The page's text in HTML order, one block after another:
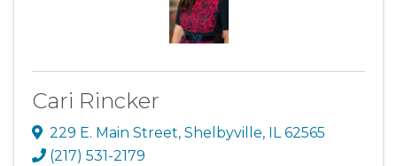
Cari Rincker
229 E. Main Street, Shelbyville, IL62565
(217) 531-2179